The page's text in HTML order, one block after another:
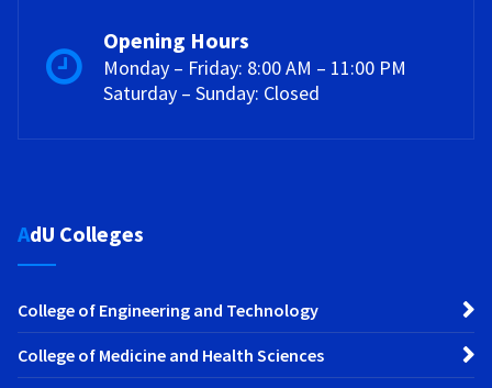
Opening Hours
Monday – Friday: 8:00 AM – 11:00 PM
Saturday – Sunday: Closed
AdU Colleges
College of Engineering and Technology
College of Medicine and Health Sciences